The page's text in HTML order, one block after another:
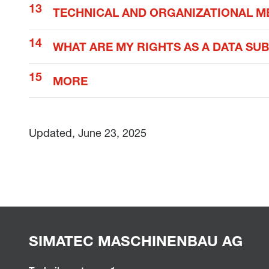
TECHNICAL AND ORGANIZATIONAL
WHAT ARE MY RIGHTS AS A DATA
MORE
Updated, June 23, 2025
SIMATEC MASCHINENBAU AG